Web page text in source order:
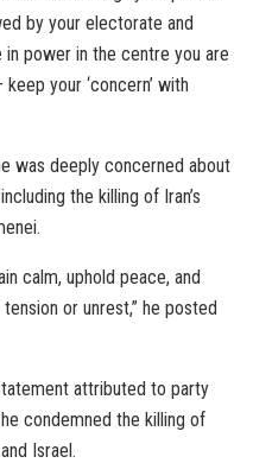
by your electorate and
power in the centre you are
your ‘concern’ with
was deeply concerned about
the killing of Iran’s
calm, uphold peace, and
or unrest,” he posted
attributed to party
condemned the killing of
Israel.